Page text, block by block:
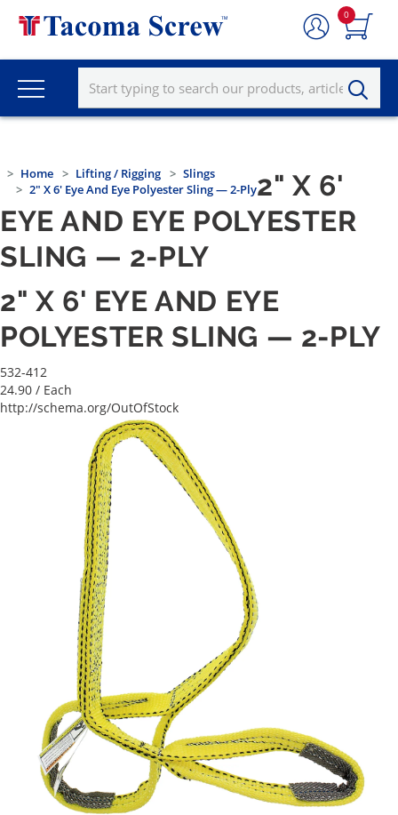
0
Home Lifting / Rigging
Slings
2" X 6' Eye And Eye Polyester Sling — 2-Ply2" X 6'
EYE AND EYE POLYESTER
SLING — 2-PLY
2" X 6' EYE AND EYE
POLYESTER SLING — 2-PLY
532-412
24.90 / Each
http://schema.org/OutOfStock